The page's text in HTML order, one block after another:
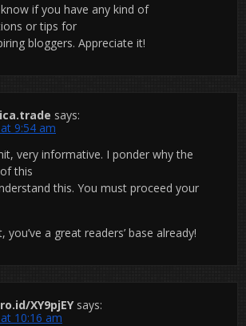
if you have any kind of
or tips for
bloggers. Appreciate it!
says:
9:54 am
very informative. I ponder why the
this
this. You must proceed your
you’ve a great readers’ base already!
XY9pjEY says:
10:16 am